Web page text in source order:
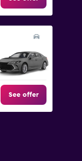
See offer